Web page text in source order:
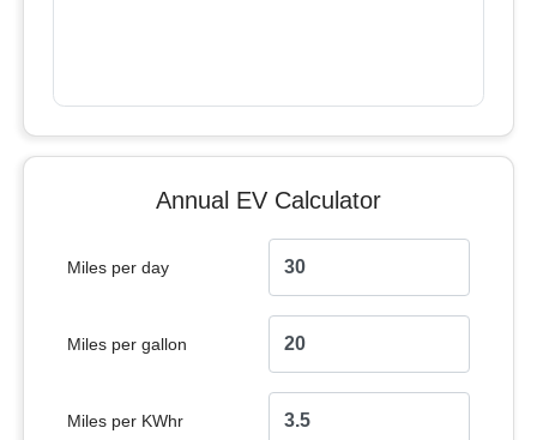
Annual EV Calculator
Miles per day
Miles per gallon
Miles per KWhr